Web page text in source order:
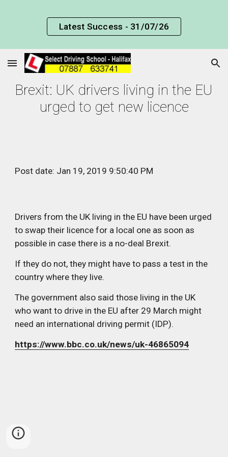
Skip to main content Skip to navigation
Latest Success - 31/07/26
Brexit: UK drivers living in the EU
urged to get new licence
Post date: Jan 19, 2019 9:50:40 PM
Drivers from the UK living in the EU have been urged
to swap their licence for a local one as soon as
possible in case there is a no-deal Brexit.
If they do not, they might have to pass a test in the
country where they live.
The government also said those living in the UK
who want to drive in the EU after 29 March might
need an international driving permit (IDP).
https://www.bbc.co.uk/news/uk-46865094